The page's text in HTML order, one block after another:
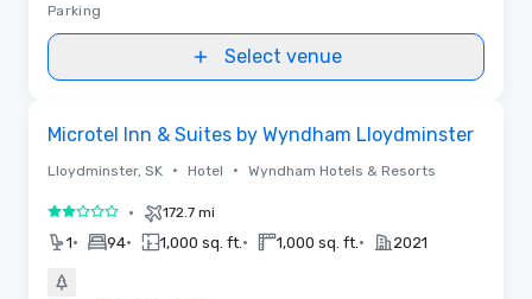
Parking
Select venue
Microtel Inn & Suites by Wyndham Lloydminster
Lloydminster, SK • Hotel • Wyndham Hotels & Resorts
2 out of 5• 172.7 mi
1• 94• 1,000 sq. ft. • 1,000 sq. ft. • 2021